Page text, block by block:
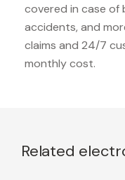
covered in case of
accidents, and
claims and 24/7
monthly cost.
Related